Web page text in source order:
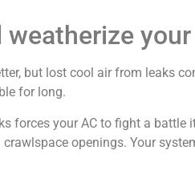
weatherize
but lost cool air from leaks
for long.
forces your AC to fight a
openings. Your